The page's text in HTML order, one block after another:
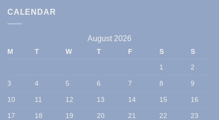
CALENDAR
August 2026
M T W T F S
S
1
2
3 4 5 6 7 8 9
10 11 12 13 14 15 16
17 18 19 20 21 22 23